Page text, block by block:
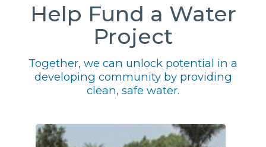
Help Fund a Water
Project
Together, we can unlock potential in a
developing community by providing
clean, safe water.